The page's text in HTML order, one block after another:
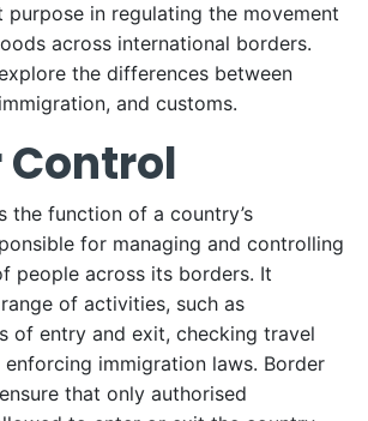
purpose in regulating the movement
across international borders.
the differences between
and customs.
Control
the function of a country’s
for managing and controlling
people across its borders. It
of activities, such as
of entry and exit, checking travel
enforcing immigration laws. Border
that only authorised